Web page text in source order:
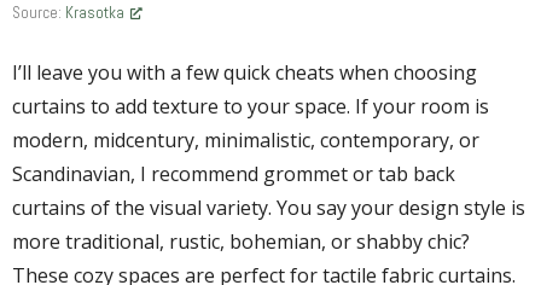
Source: Krasotka
I’ll leave you with a few quick cheats when choosing
curtains to add texture to your space. If your room is
modern, midcentury, minimalistic, contemporary, or
Scandinavian, I recommend grommet or tab back
curtains of the visual variety. You say your design style is
more traditional, rustic, bohemian, or shabby chic?
These cozy spaces are perfect for tactile fabric curtains.